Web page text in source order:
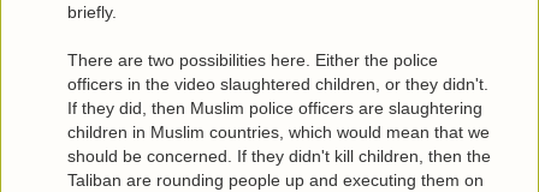
briefly.
There are two possibilities here. Either the police
officers in the video slaughtered children, or they didn't.
If they did, then Muslim police officers are slaughtering
children in Muslim countries, which would mean that we
should be concerned. If they didn't kill children, then the
Taliban are rounding people up and executing them on